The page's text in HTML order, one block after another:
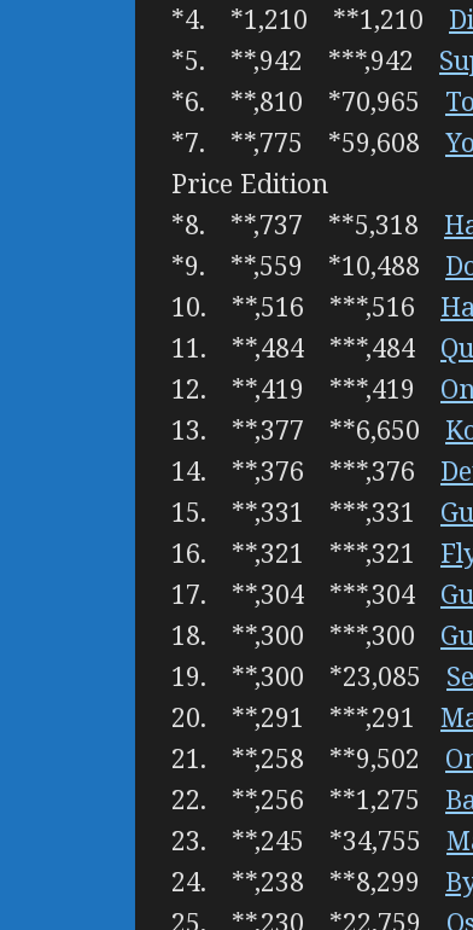
*4. *1,210 **1,210
*5. **,942 ***,942
*6. **,810 *70,965
*7. **,775 *59,608
Price Edition
*8. **,737 **5,318
*9. **,559 *10,488
10. **,516 ***,516
11. **,484 ***,484
12. **,419 ***,419
13. **,377 **6,650
14. **,376 ***,376
15. **,331 ***,331
16. **,321 ***,321
17. **,304 ***,304
18. **,300 ***,300
19. **,300 *23,085
20. **,291 ***,291
21. **,258 **9,502
22. **,256 **1,275
23. **,245 *34,755
24. **,238 **8,299
25. **,230 *22,759